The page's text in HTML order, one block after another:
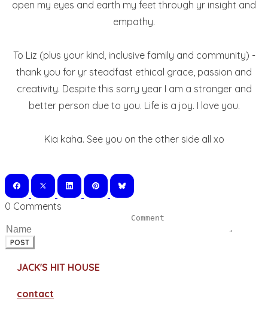
open my eyes and earth my feet through yr insight and
empathy.
To Liz (plus your kind, inclusive family and community) -
thank you for yr steadfast ethical grace, passion and
creativity. Despite this sorry year I am a stronger and
better person due to you. Life is a joy. I love you.
Kia kaha. See you on the other side all xo
0 Comments
POST
JACK'S HIT HOUSE
contact